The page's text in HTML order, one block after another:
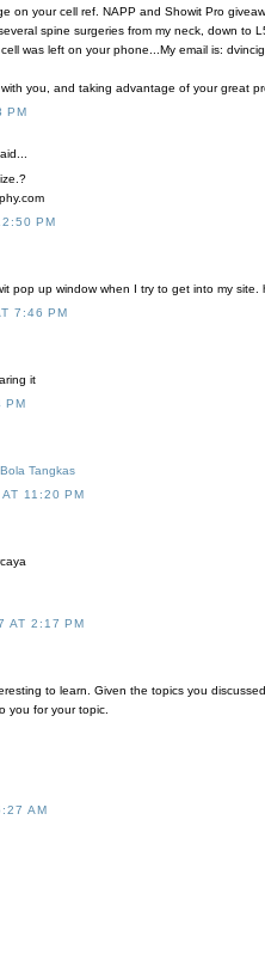
on your cell ref. NAPP and Showit Pro
spine surgeries from my neck, down to
was left on your phone...My email is:
you, and taking advantage of your great
PM
PM
pop up window when I try to get into my site.
7:46 PM
it
PM
Bola Tangkas
11:20 PM
AT 2:17 PM
to learn. Given the topics you
you for your topic.
AM